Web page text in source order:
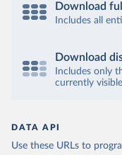
Download
Includes all
Download
Includes only
currently
DATA API
Use these URLs to